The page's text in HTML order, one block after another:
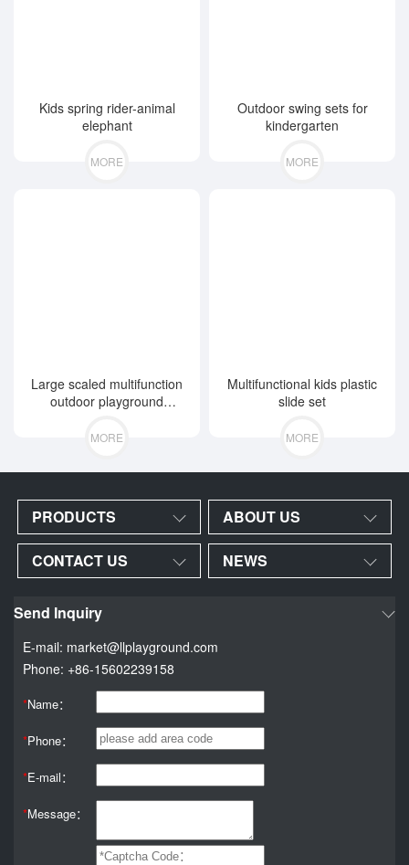
Kids spring rider-animal
elephant
MORE
Outdoor swing sets for
kindergarten
MORE
Large scaled multifunction
outdoor playground
MORE
Multifunctional kids plastic
slide set
MORE
PRODUCTS ABOUT US
CONTACT US NEWS
Send Inquiry
E-mail: market@llplayground.com
Phone: +86-15602239158
*Name：
*Phone：
*E-mail：
*Message：